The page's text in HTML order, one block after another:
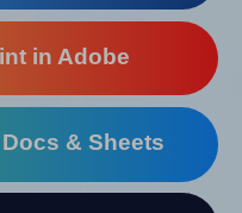
in Adobe
& Sheets